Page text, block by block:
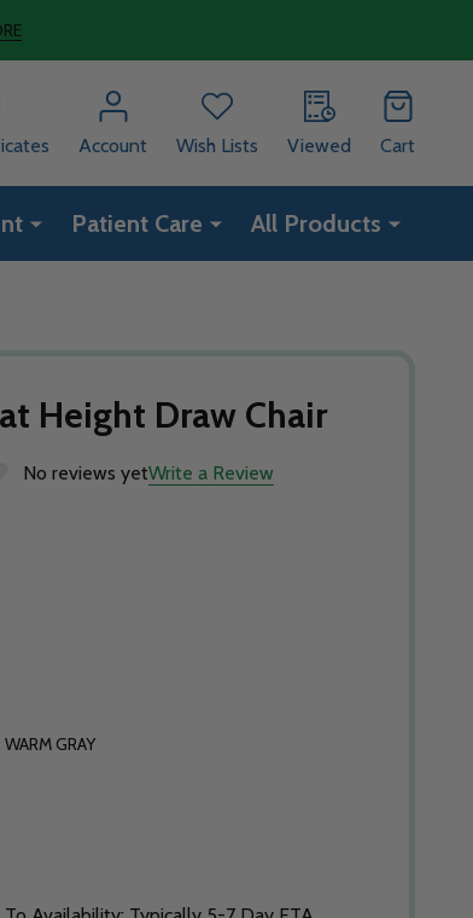
Account Wish Lists Viewed Cart
Patient Care All Products
Height Draw Chair
No reviews yetWrite a Review
GRAY